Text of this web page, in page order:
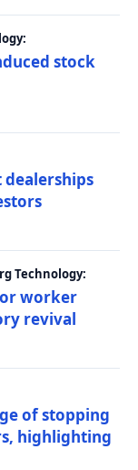
stock
dealerships
Technology:
worker
revival
of stopping
highlighting